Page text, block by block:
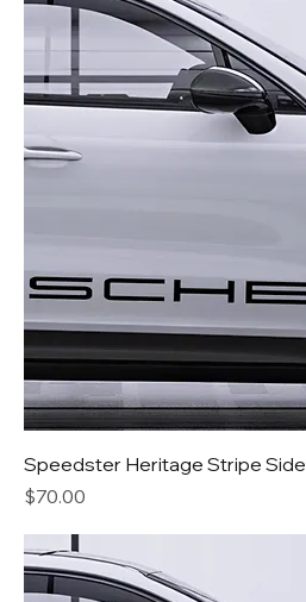
Speedster Heritage Stripe Side
Price
$70.00